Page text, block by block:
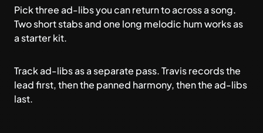
Pick three ad-libs you can return to across a song.
Two short stabs and one long melodic hum works as
a starter kit.
Track ad-libs as a separate pass. Travis records the
lead first, then the panned harmony, then the ad-libs
last.